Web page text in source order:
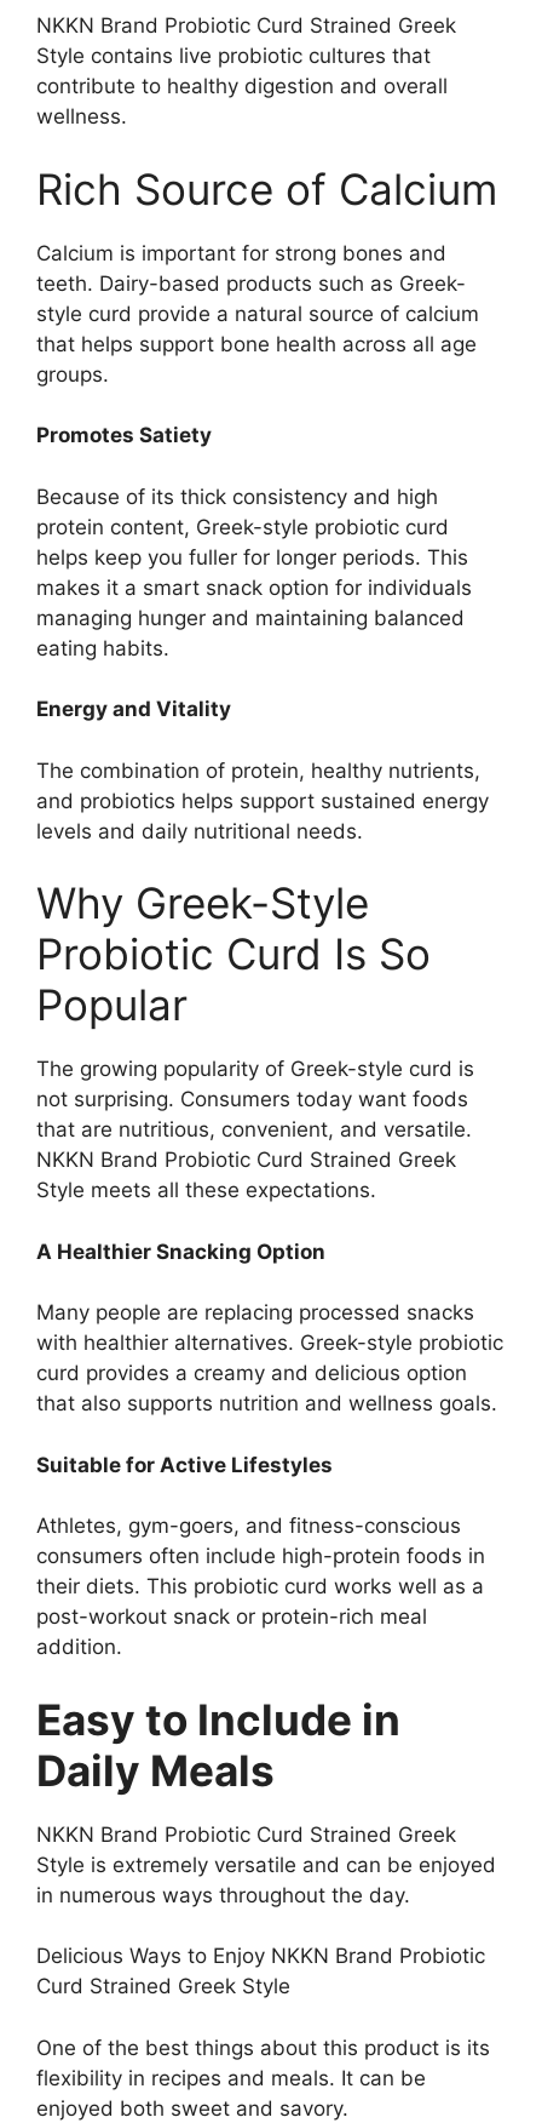
NKKN Brand Probiotic Curd Strained Greek
Style contains live probiotic cultures that
contribute to healthy digestion and overall
wellness.
Rich Source of Calcium
Calcium is important for strong bones and
teeth. Dairy-based products such as Greek-
style curd provide a natural source of calcium
that helps support bone health across all age
groups.
Promotes Satiety
Because of its thick consistency and high
protein content, Greek-style probiotic curd
helps keep you fuller for longer periods. This
makes it a smart snack option for individuals
managing hunger and maintaining balanced
eating habits.
Energy and Vitality
The combination of protein, healthy nutrients,
and probiotics helps support sustained energy
levels and daily nutritional needs.
Why Greek-Style
Probiotic Curd Is So
Popular
The growing popularity of Greek-style curd is
not surprising. Consumers today want foods
that are nutritious, convenient, and versatile.
NKKN Brand Probiotic Curd Strained Greek
Style meets all these expectations.
A Healthier Snacking Option
Many people are replacing processed snacks
with healthier alternatives. Greek-style probiotic
curd provides a creamy and delicious option
that also supports nutrition and wellness goals.
Suitable for Active Lifestyles
Athletes, gym-goers, and fitness-conscious
consumers often include high-protein foods in
their diets. This probiotic curd works well as a
post-workout snack or protein-rich meal
addition.
Easy to Include in
Daily Meals
NKKN Brand Probiotic Curd Strained Greek
Style is extremely versatile and can be enjoyed
in numerous ways throughout the day.
Delicious Ways to Enjoy NKKN Brand Probiotic
Curd Strained Greek Style
One of the best things about this product is its
flexibility in recipes and meals. It can be
enjoyed both sweet and savory.